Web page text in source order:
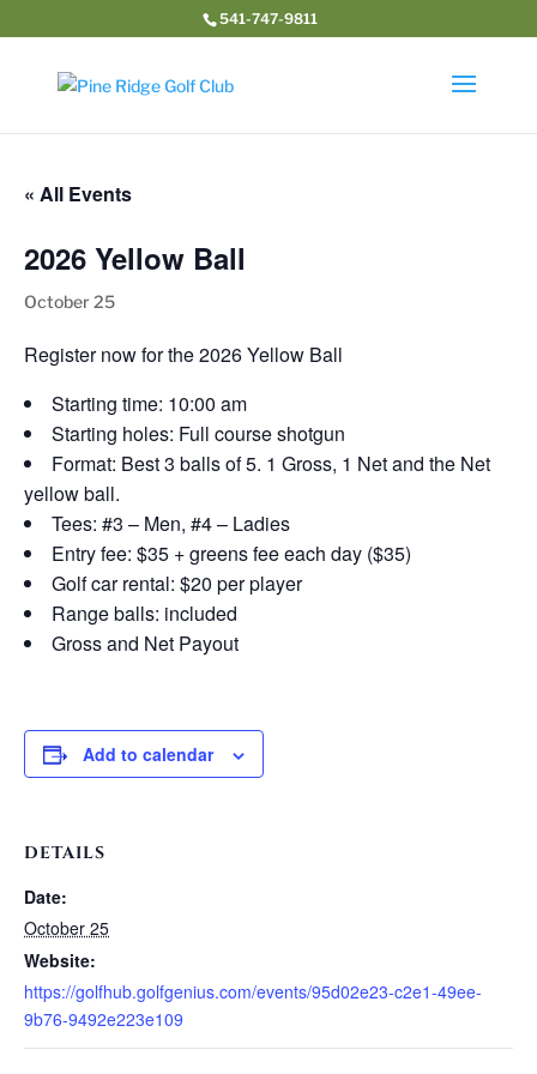
541-747-9811
« All Events
2026 Yellow Ball
October 25
Register now for the 2026 Yellow Ball
Starting time: 10:00 am
Starting holes: Full course shotgun
Format: Best 3 balls of 5. 1 Gross, 1 Net and the Net
yellow ball.
Tees: #3 – Men, #4 – Ladies
Entry fee: $35 + greens fee each day ($35)
Golf car rental: $20 per player
Range balls: included
Gross and Net Payout
Add to calendar
DETAILS
Date:
October 25
Website:
https://golfhub.golfgenius.com/events/95d02e23-c2e1-49ee-
9b76-9492e223e109